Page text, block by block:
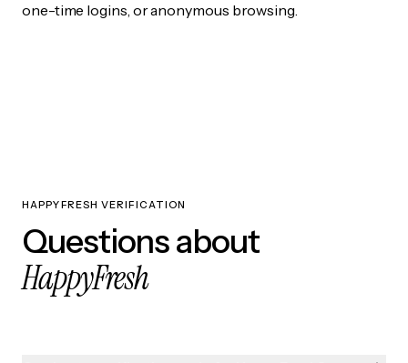
one-time logins, or anonymous browsing.
HAPPYFRESH VERIFICATION
Questions about
HappyFresh